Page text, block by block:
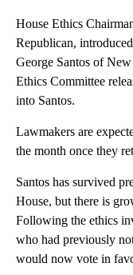
House Ethics
Republican,
George Santos of
Ethics Committee
into Santos.
Lawmakers are
the month once they
Santos has survived
House, but there is
Following the ethics
who had previously
would now vote in